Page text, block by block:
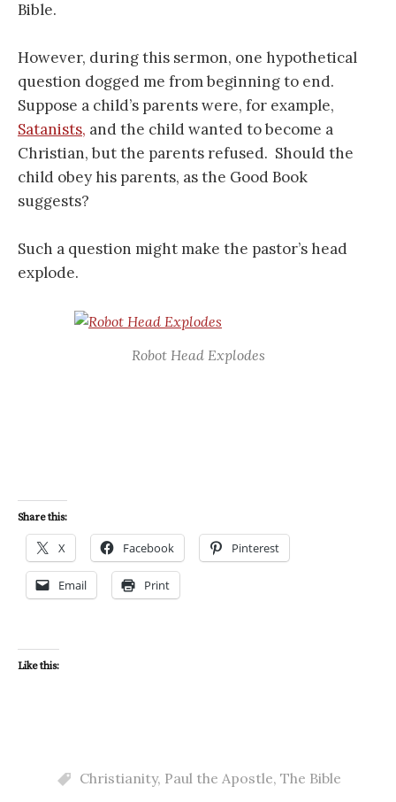
Bible.
However, during this sermon, one hypothetical
question dogged me from beginning to end.
Suppose a child’s parents were, for example,
Satanists, and the child wanted to become a
Christian, but the parents refused. Should the
child obey his parents, as the Good Book
suggests?
Such a question might make the pastor’s head
explode.
Robot Head Explodes
Share this:
X Facebook Pinterest
Email Print
Like this:
Christianity, Paul the Apostle, The Bible